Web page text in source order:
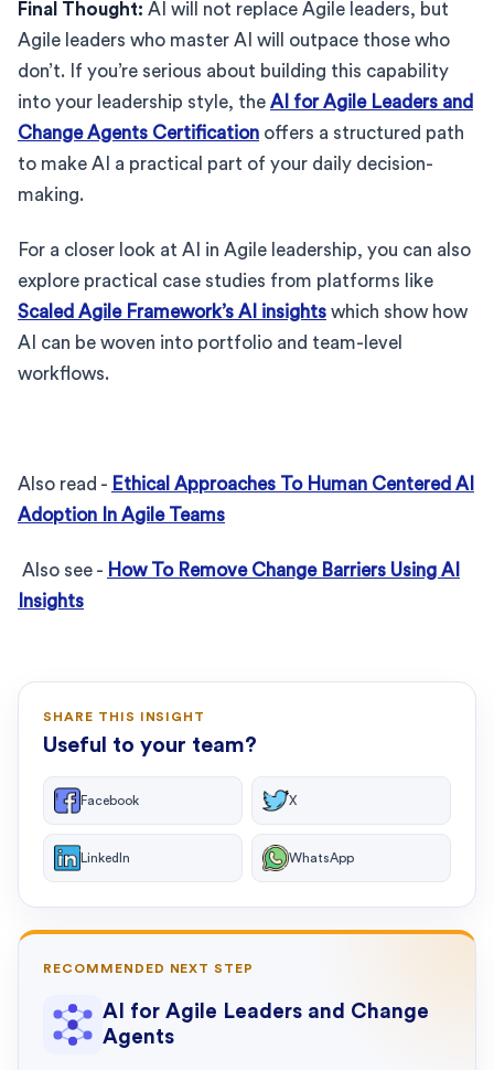
Final Thought: AI will not replace Agile leaders, but
Agile leaders who master AI will outpace those who
don’t. If you’re serious about building this capability
into your leadership style, the AI for Agile Leaders and
Change Agents Certification offers a structured path
to make AI a practical part of your daily decision-
making.
For a closer look at AI in Agile leadership, you can also
explore practical case studies from platforms like
Scaled Agile Framework’s AI insights which show how
AI can be woven into portfolio and team-level
workflows.
Also read - Ethical Approaches To Human Centered AI
Adoption In Agile Teams
Also see - How To Remove Change Barriers Using AI
Insights
SHARE THIS INSIGHT
Useful to your team?
Facebook X
LinkedIn WhatsApp
RECOMMENDED NEXT STEP
AI for Agile Leaders and Change
Agents